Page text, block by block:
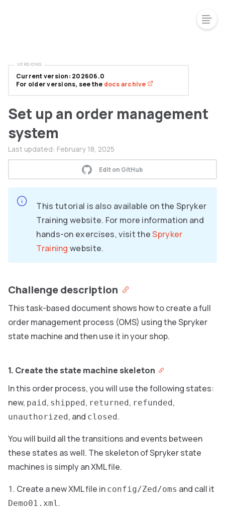
Set up an order management
system
Last updated: February 18, 2025
Edit on GitHub
This tutorial is also available on the Spryker
Training website. For more information and
hands-on exercises, visit theSpryker
Training website.
Challenge description
This task-based document shows how to create a full
order management process (OMS) using the Spryker
state machine and then use it in your shop.
1. Create the state machine skeleton
In this order process, you will use the following states:
new, paid, shipped, returned, refunded,
unauthorized, and closed.
You will build all the transitions and events between
these states as well. The skeleton of Spryker state
machines is simply an XML file.
Create a new XML file in config/Zed/oms and call it
Demo01.xml.
Current version: 202606.0
For older versions, see the docs archive
VERSIONS